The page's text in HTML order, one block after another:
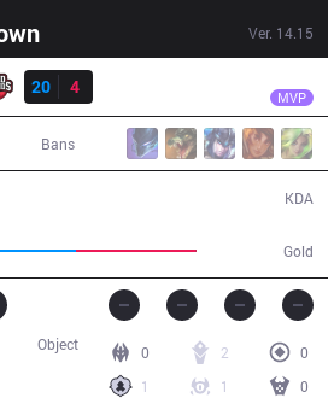
Ver. 14.15
Result
20
4 MVP
Bans
Gold
KDA
0 2
0
1
1 0
Object